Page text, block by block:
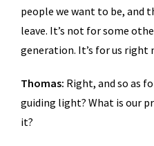
people we want to be, and
leave. It’s not for some
generation. It’s for us right
Thomas: Right, and so as
guiding light? What is our
it?